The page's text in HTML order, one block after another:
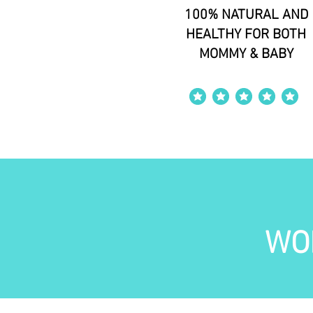
100% NATURAL AND
HEALTHY FOR BOTH
MOMMY & BABY
average rating is 4 out of 5